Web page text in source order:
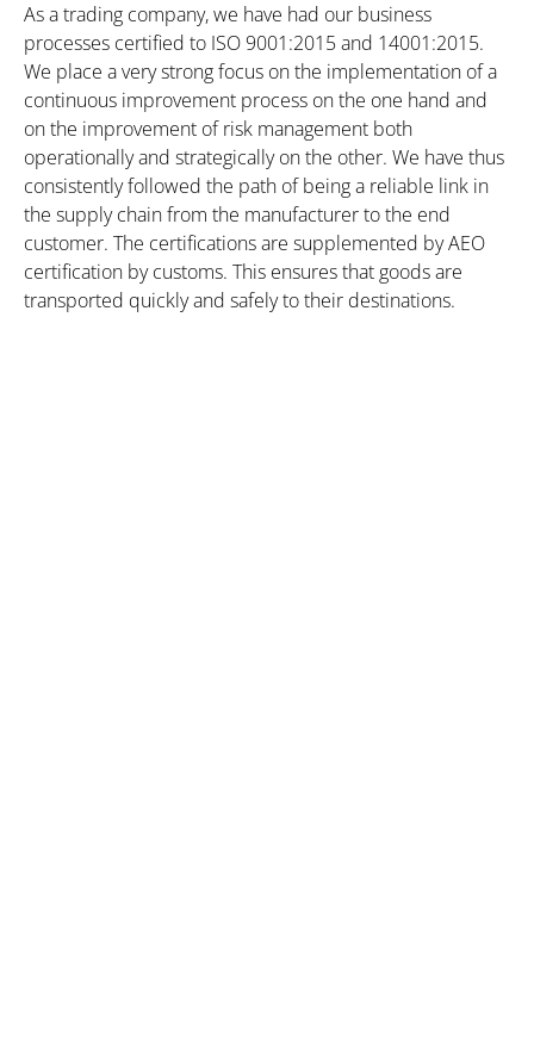
As a trading company, we have had our business
processes certified to ISO 9001:2015 and 14001:2015.
We place a very strong focus on the implementation of a
continuous improvement process on the one hand and
on the improvement of risk management both
operationally and strategically on the other. We have thus
consistently followed the path of being a reliable link in
the supply chain from the manufacturer to the end
customer. The certifications are supplemented by AEO
certification by customs. This ensures that goods are
transported quickly and safely to their destinations.